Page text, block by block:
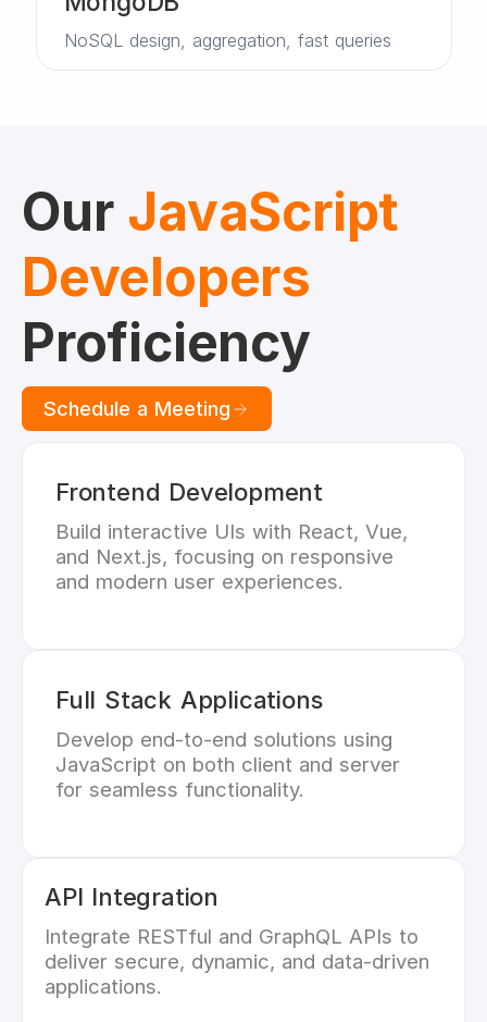
NoSQL design, aggregation, fast queries
Our JavaScript
Developers
Proficiency
Schedule a Meeting
Frontend Development
Build interactive UIs with React, Vue,
and Next.js, focusing on responsive
and modern user experiences.
Full Stack Applications
Develop end-to-end solutions using
JavaScript on both client and server
for seamless functionality.
API Integration
Integrate RESTful and GraphQL APIs to
deliver secure, dynamic, and data-driven
applications.